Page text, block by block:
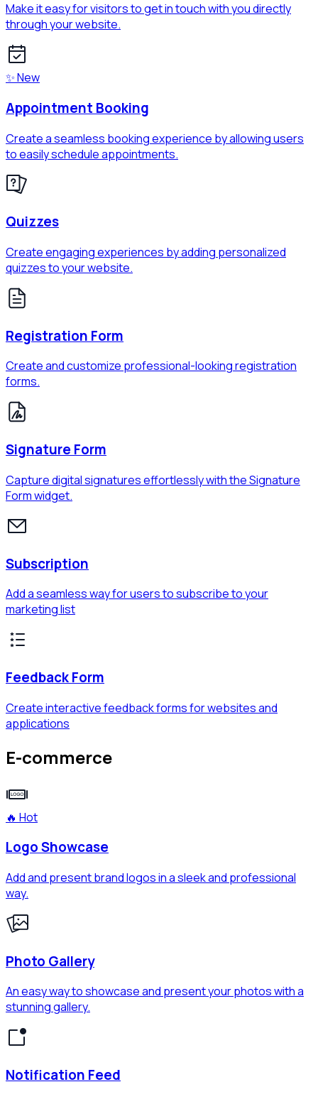
Make it easy for visitors to get in touch with you directly
through your website.
✨ New
Appointment Booking
Create a seamless booking experience by allowing users
to easily schedule appointments.
Quizzes
Create engaging experiences by adding personalized
quizzes to your website.
Registration Form
Create and customize professional-looking registration
forms.
Signature Form
Capture digital signatures effortlessly with the Signature
Form widget.
Subscription
Add a seamless way for users to subscribe to your
marketing list
Feedback Form
Create interactive feedback forms for websites and
applications
E-commerce
🔥 Hot
Logo Showcase
Add and present brand logos in a sleek and professional
way.
Photo Gallery
An easy way to showcase and present your photos with a
stunning gallery.
Notification Feed